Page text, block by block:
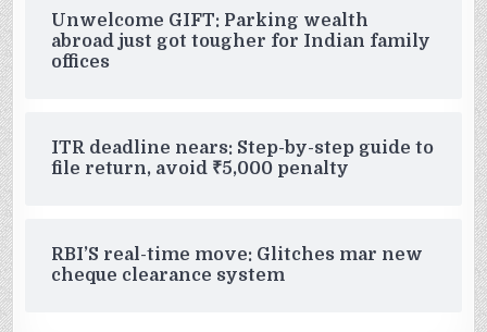
Unwelcome GIFT: Parking wealth
abroad just got tougher for Indian family
offices
ITR deadline nears: Step-by-step guide to
file return, avoid ₹5,000 penalty
RBI’S real-time move: Glitches mar new
cheque clearance system